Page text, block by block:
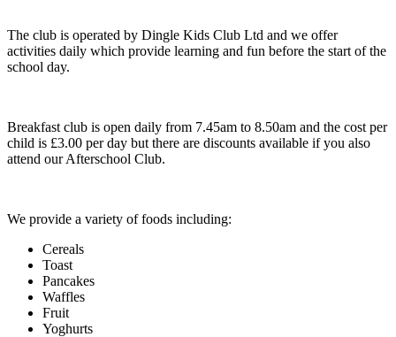
The club is operated by Dingle Kids Club Ltd and we offer
activities daily which provide learning and fun before the start of the
school day.
Breakfast club is open daily from 7.45am to 8.50am and the cost per
child is £3.00 per day but there are discounts available if you also
attend our Afterschool Club.
We provide a variety of foods including:
Cereals
Toast
Pancakes
Waffles
Fruit
Yoghurts